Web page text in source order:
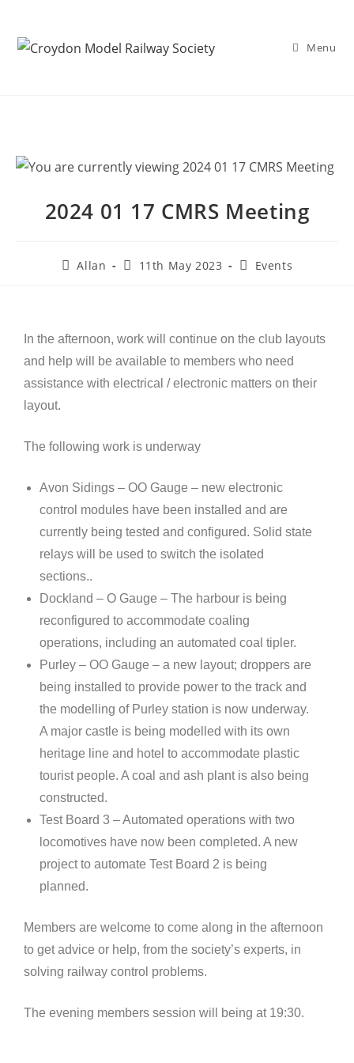
Menu
2024 01 17 CMRS Meeting
Allan 11th May 2023 Events
In the afternoon, work will continue on the club layouts
and help will be available to members who need
assistance with electrical / electronic matters on their
layout.
The following work is underway
Avon Sidings – OO Gauge – new electronic
control modules have been installed and are
currently being tested and configured. Solid state
relays will be used to switch the isolated
sections..
Dockland – O Gauge – The harbour is being
reconfigured to accommodate coaling
operations, including an automated coal tipler.
Purley – OO Gauge – a new layout; droppers are
being installed to provide power to the track and
the modelling of Purley station is now underway.
A major castle is being modelled with its own
heritage line and hotel to accommodate plastic
tourist people. A coal and ash plant is also being
constructed.
Test Board 3 – Automated operations with two
locomotives have now been completed. A new
project to automate Test Board 2 is being
planned.
Members are welcome to come along in the afternoon
to get advice or help, from the society’s experts, in
solving railway control problems.
The evening members session will being at 19:30.